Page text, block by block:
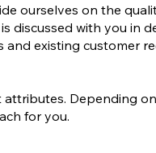
ourselves on the
discussed with you in
existing customer
Depending
for you.